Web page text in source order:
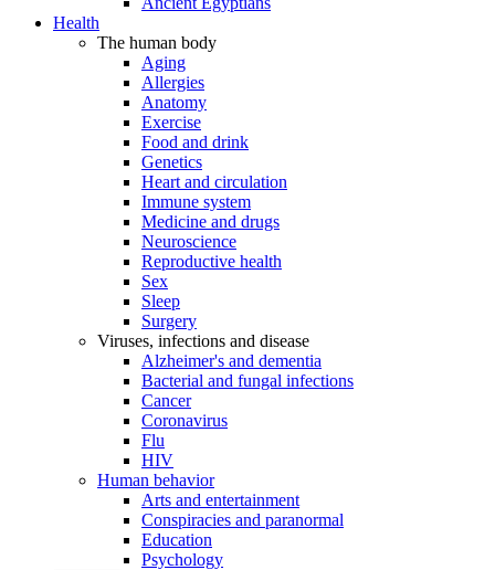
Health
The human body
Aging
Allergies
Anatomy
Exercise
Food and drink
Genetics
Heart and circulation
Immune system
Medicine and drugs
Neuroscience
Reproductive health
Sex
Sleep
Surgery
Viruses, infections and disease
Alzheimer's and dementia
Bacterial and fungal infections
Cancer
Coronavirus
Flu
HIV
Human behavior
Arts and entertainment
Conspiracies and paranormal
Education
Psychology